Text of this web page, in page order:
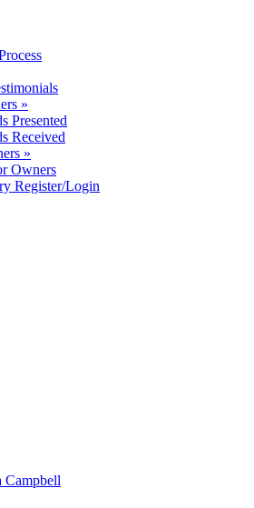
»
Presented
Received
»
Owners
Register/Login
Campbell